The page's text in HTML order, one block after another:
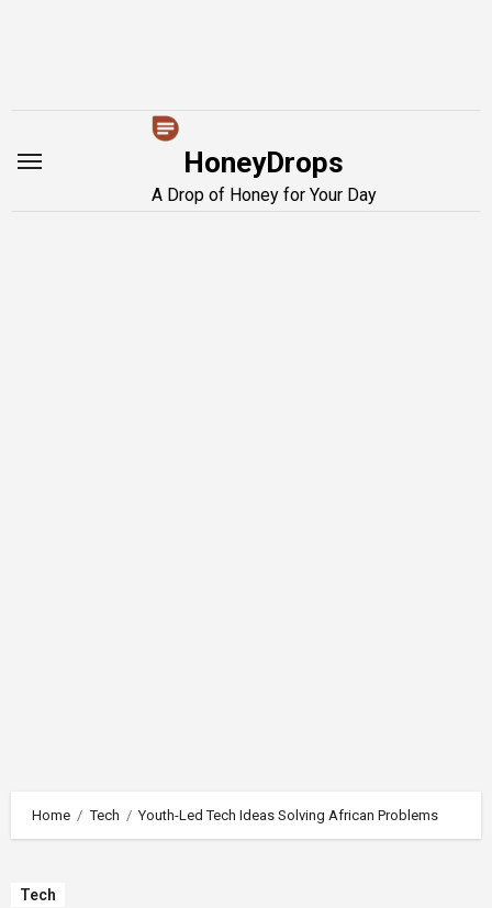
HoneyDrops
A Drop of Honey for Your Day
Home Tech Youth-Led Tech Ideas Solving African Problems
Tech